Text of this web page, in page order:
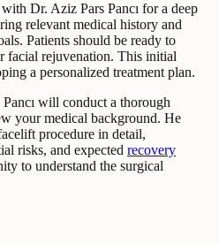
Dr. Aziz Pars Pancı for a deep
relevant medical history and
Patients should be ready to
facial rejuvenation. This initial
a personalized treatment plan.
will conduct a thorough
your medical background. He
procedure in detail,
risks, and expected recovery
to understand the surgical